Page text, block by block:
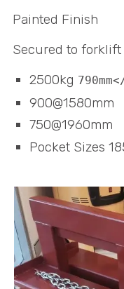
Painted Finish
Secured to
2500kg
900@1580mm
750@1960mm
Pocket Sizes